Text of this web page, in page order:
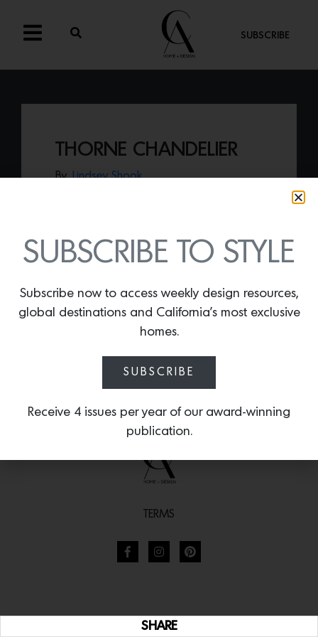
SHARE
SUBSCRIBE
THORNE CHANDELIER
By Lindsey Shook
warm oak wood and weathered zinc
metal tones.
TERMS
SUBSCRIBE TO STYLE
Subscribe now to access weekly design resources,
global destinations and California’s most exclusive
homes.
SUBSCRIBE
Receive 4 issues per year of our award-winning
publication.